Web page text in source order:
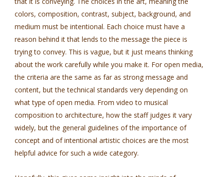
colors, composition, contrast, subject, background, and
medium must be intentional. Each choice must have a
reason behind it that lends to the message the piece is
trying to convey. This is vague, but it just means thinking
about the work carefully while you make it. For open media,
the criteria are the same as far as strong message and
content, but the technical standards very depending on
what type of open media. From video to musical
composition to architecture, how the staff judges it vary
widely, but the general guidelines of the importance of
concept and of intentional artistic choices are the most
helpful advice for such a wide category.